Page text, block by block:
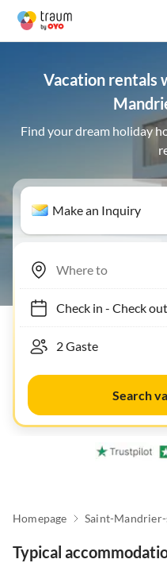
Vacation rentals
Find your dream holiday
Make an Inquiry
Check in- Check out
Search
Homepage Saint-
Typical